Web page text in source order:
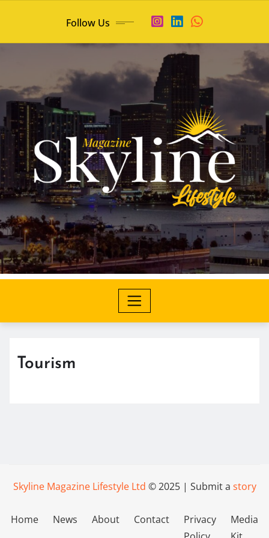
Follow Us
Tourism
Skyline Magazine Lifestyle Ltd © 2025 | Submit a story
Home News About Contact
Privacy
Media